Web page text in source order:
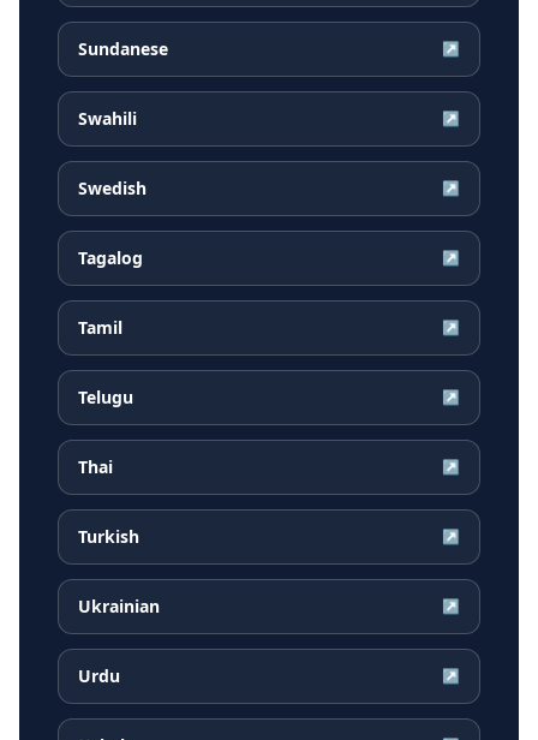
Sundanese ↗
Swahili ↗
Swedish ↗
Tagalog ↗
Tamil ↗
Telugu ↗
Thai ↗
Turkish ↗
Ukrainian ↗
Urdu ↗